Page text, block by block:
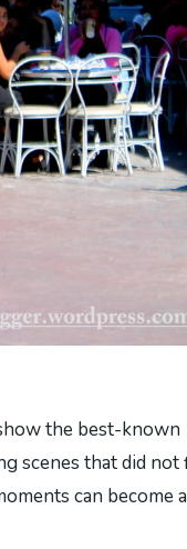
the best-known
scenes that did not
can become a